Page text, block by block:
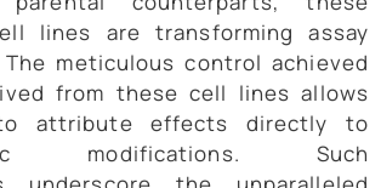
lines are transforming assay
meticulous control achieved
from these cell lines allows
to attribute effects directly to
modifications. Such